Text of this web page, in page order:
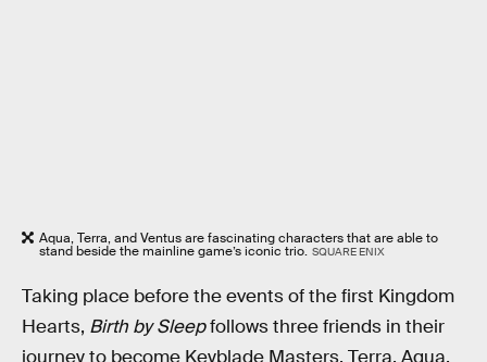
Aqua, Terra, and Ventus are fascinating characters that are able to
stand beside the mainline game’s iconic trio. SQUARE ENIX
Taking place before the events of the first Kingdom
Hearts, Birth by Sleepfollows three friends in their
journey to become Keyblade Masters. Terra, Aqua,